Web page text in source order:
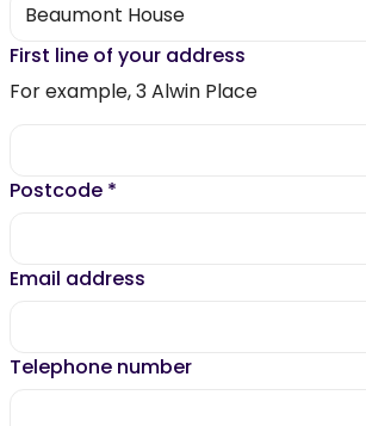
First line of your address
For example, 3 Alwin Place
Postcode *
Email address
Telephone number